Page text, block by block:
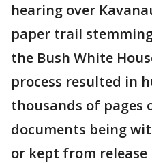
hearing over
paper trail
the Bush White
process resulted in
thousands of pages
documents being
or kept from